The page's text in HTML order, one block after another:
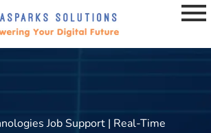
Job Support | Real-Time